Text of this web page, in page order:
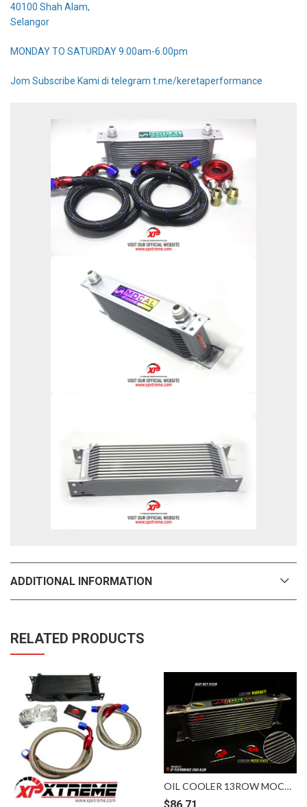
40100 Shah Alam,
Selangor
MONDAY TO SATURDAY 9.00am-6.00pm
Jom Subscribe Kami di telegram t.me/keretaperformance
ADDITIONAL INFORMATION
RELATED PRODUCTS
OIL COOLER 13ROW MOCAL SILVER